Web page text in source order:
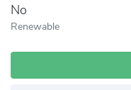
No
Renewable